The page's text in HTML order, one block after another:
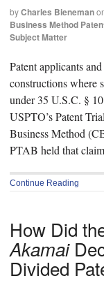
byCharles Bieneman
Business Method
Subject Matter
Patent applicants
constructions where
under 35 U.S.C. §
USPTO’s Patent
Business Method
PTAB held that
Continue Reading
How Did
Akamai
Divided